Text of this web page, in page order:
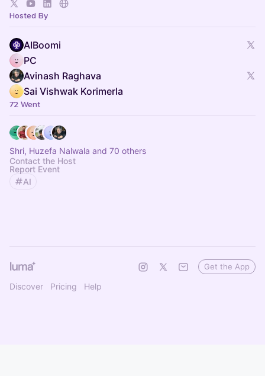
Hosted By
AIBoomi
PC
Avinash Raghava
Sai Vishwak Korimerla
72 Went
Shri, Huzefa Nalwala and 70 others
Contact the Host
Report Event
AI
Discover Pricing Help
Get the App